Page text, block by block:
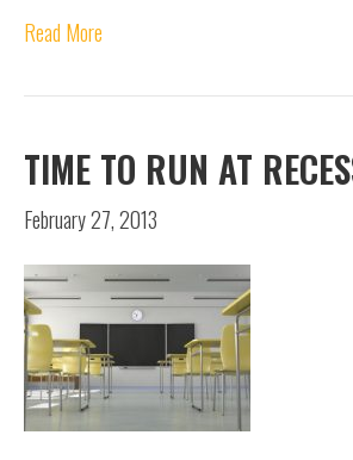
Read More
TIME TO RUN AT
February 27, 2013